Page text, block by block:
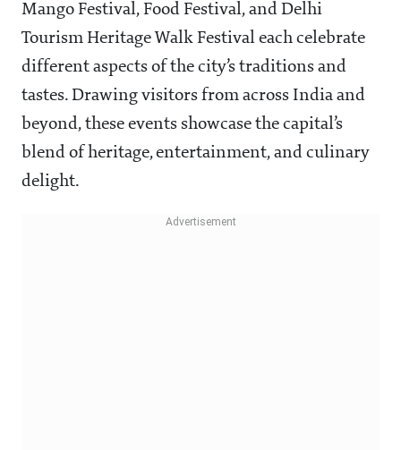
Mango Festival, Food Festival, and Delhi
Tourism Heritage Walk Festival each celebrate
different aspects of the city’s traditions and
tastes. Drawing visitors from across India and
beyond, these events showcase the capital’s
blend of heritage, entertainment, and culinary
delight.